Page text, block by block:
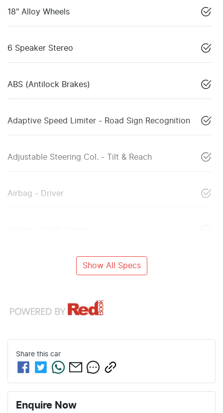
18" Alloy Wheels
6 Speaker Stereo
ABS (Antilock Brakes)
Adaptive Speed Limiter - Road Sign Recognition
Adjustable Steering Col. - Tilt & Reach
Airbag - Driver
Show All Specs
Share this car
Enquire Now